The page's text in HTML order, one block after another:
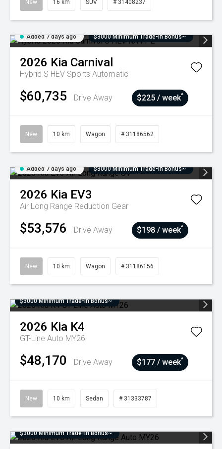
New 16 km SUV # 31408237
Added 7 days ago $3000 Minimum Trade-In Bonus~
2026 Kia Carnival
Hybrid S HEV Sports Automatic
$60,735 Drive Away $225 / week^
New 10 km Wagon # 31186562
Added 7 days ago $3000 Minimum Trade-In Bonus~
2026 Kia EV3
Air Long Range Reduction Gear
$53,576 Drive Away $198 / week^
New 10 km Wagon # 31186156
$3000 Minimum Trade-In Bonus~
2026 Kia K4
GT-Line Auto MY26
$48,170 Drive Away $177 / week^
New 10 km Sedan # 31333787
$3000 Minimum Trade-In Bonus~